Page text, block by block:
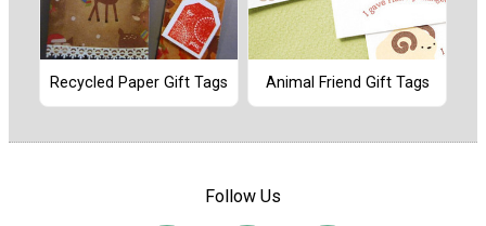
Recycled Paper Gift Tags Animal Friend Gift Tags
Follow Us